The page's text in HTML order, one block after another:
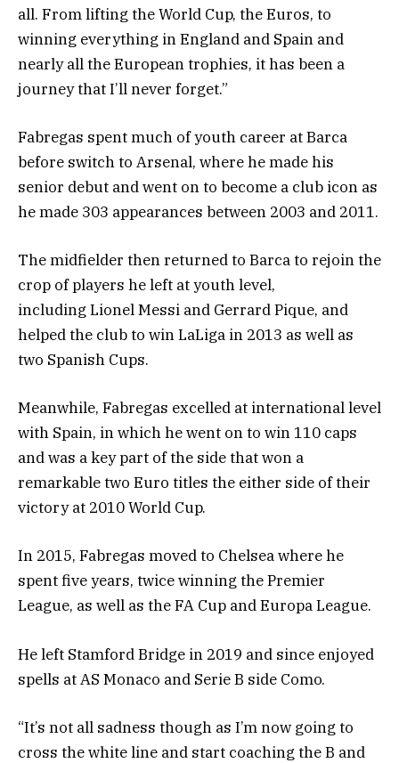
all. From lifting the World Cup, the Euros, to
winning everything in England and Spain and
nearly all the European trophies, it has been a
journey that I’ll never forget.”
Fabregas spent much of youth career at Barca
before switch to Arsenal, where he made his
senior debut and went on to become a club icon as
he made 303 appearances between 2003 and 2011.
The midfielder then returned to Barca to rejoin the
crop of players he left at youth level,
including Lionel Messi and Gerrard Pique, and
helped the club to win LaLiga in 2013 as well as
two Spanish Cups.
Meanwhile, Fabregas excelled at international level
with Spain, in which he went on to win 110 caps
and was a key part of the side that won a
remarkable two Euro titles the either side of their
victory at 2010 World Cup.
In 2015, Fabregas moved to Chelsea where he
spent five years, twice winning the Premier
League, as well as the FA Cup and Europa League.
He left Stamford Bridge in 2019 and since enjoyed
spells at AS Monaco and Serie B side Como.
“It’s not all sadness though as I’m now going to
cross the white line and start coaching the B and